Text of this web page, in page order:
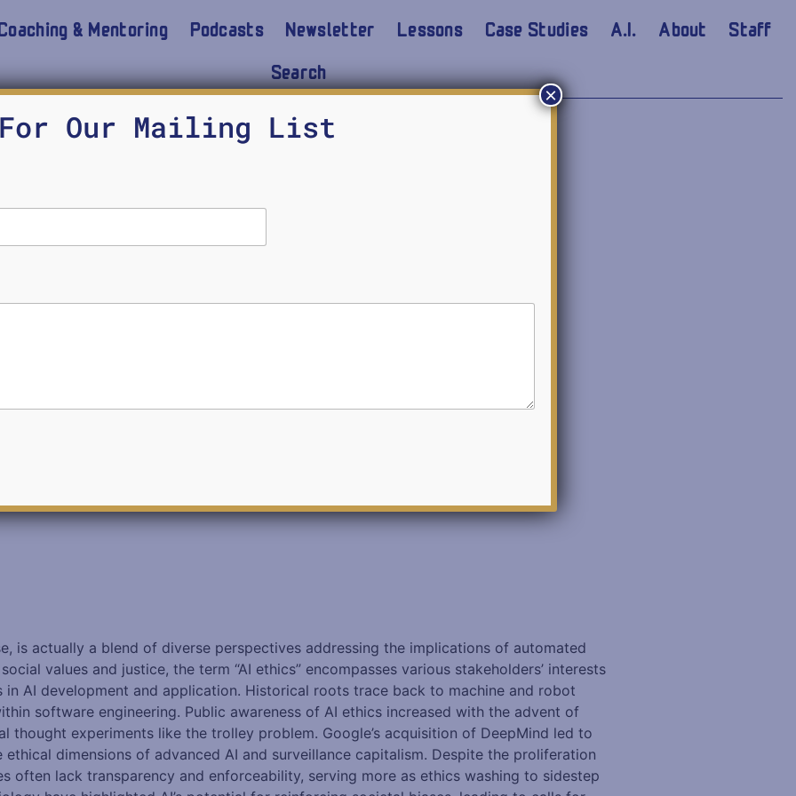
& Mentoring Podcasts Newsletter Lessons Case Studies A.I. About
Staff
Search
Rise of AI Ethics
is actually a blend of diverse perspectives addressing the implications of automated
values and justice, the term “AI ethics” encompasses various stakeholders’ interests
AI development and application. Historical roots trace back to machine and robot
software engineering. Public awareness of AI ethics increased with the advent of
experiments like the trolley problem. Google’s acquisition of DeepMind led to
dimensions of advanced AI and surveillance capitalism. Despite the proliferation
often lack transparency and enforceability, serving more as ethics washing to sidestep
Our Mailing List
×